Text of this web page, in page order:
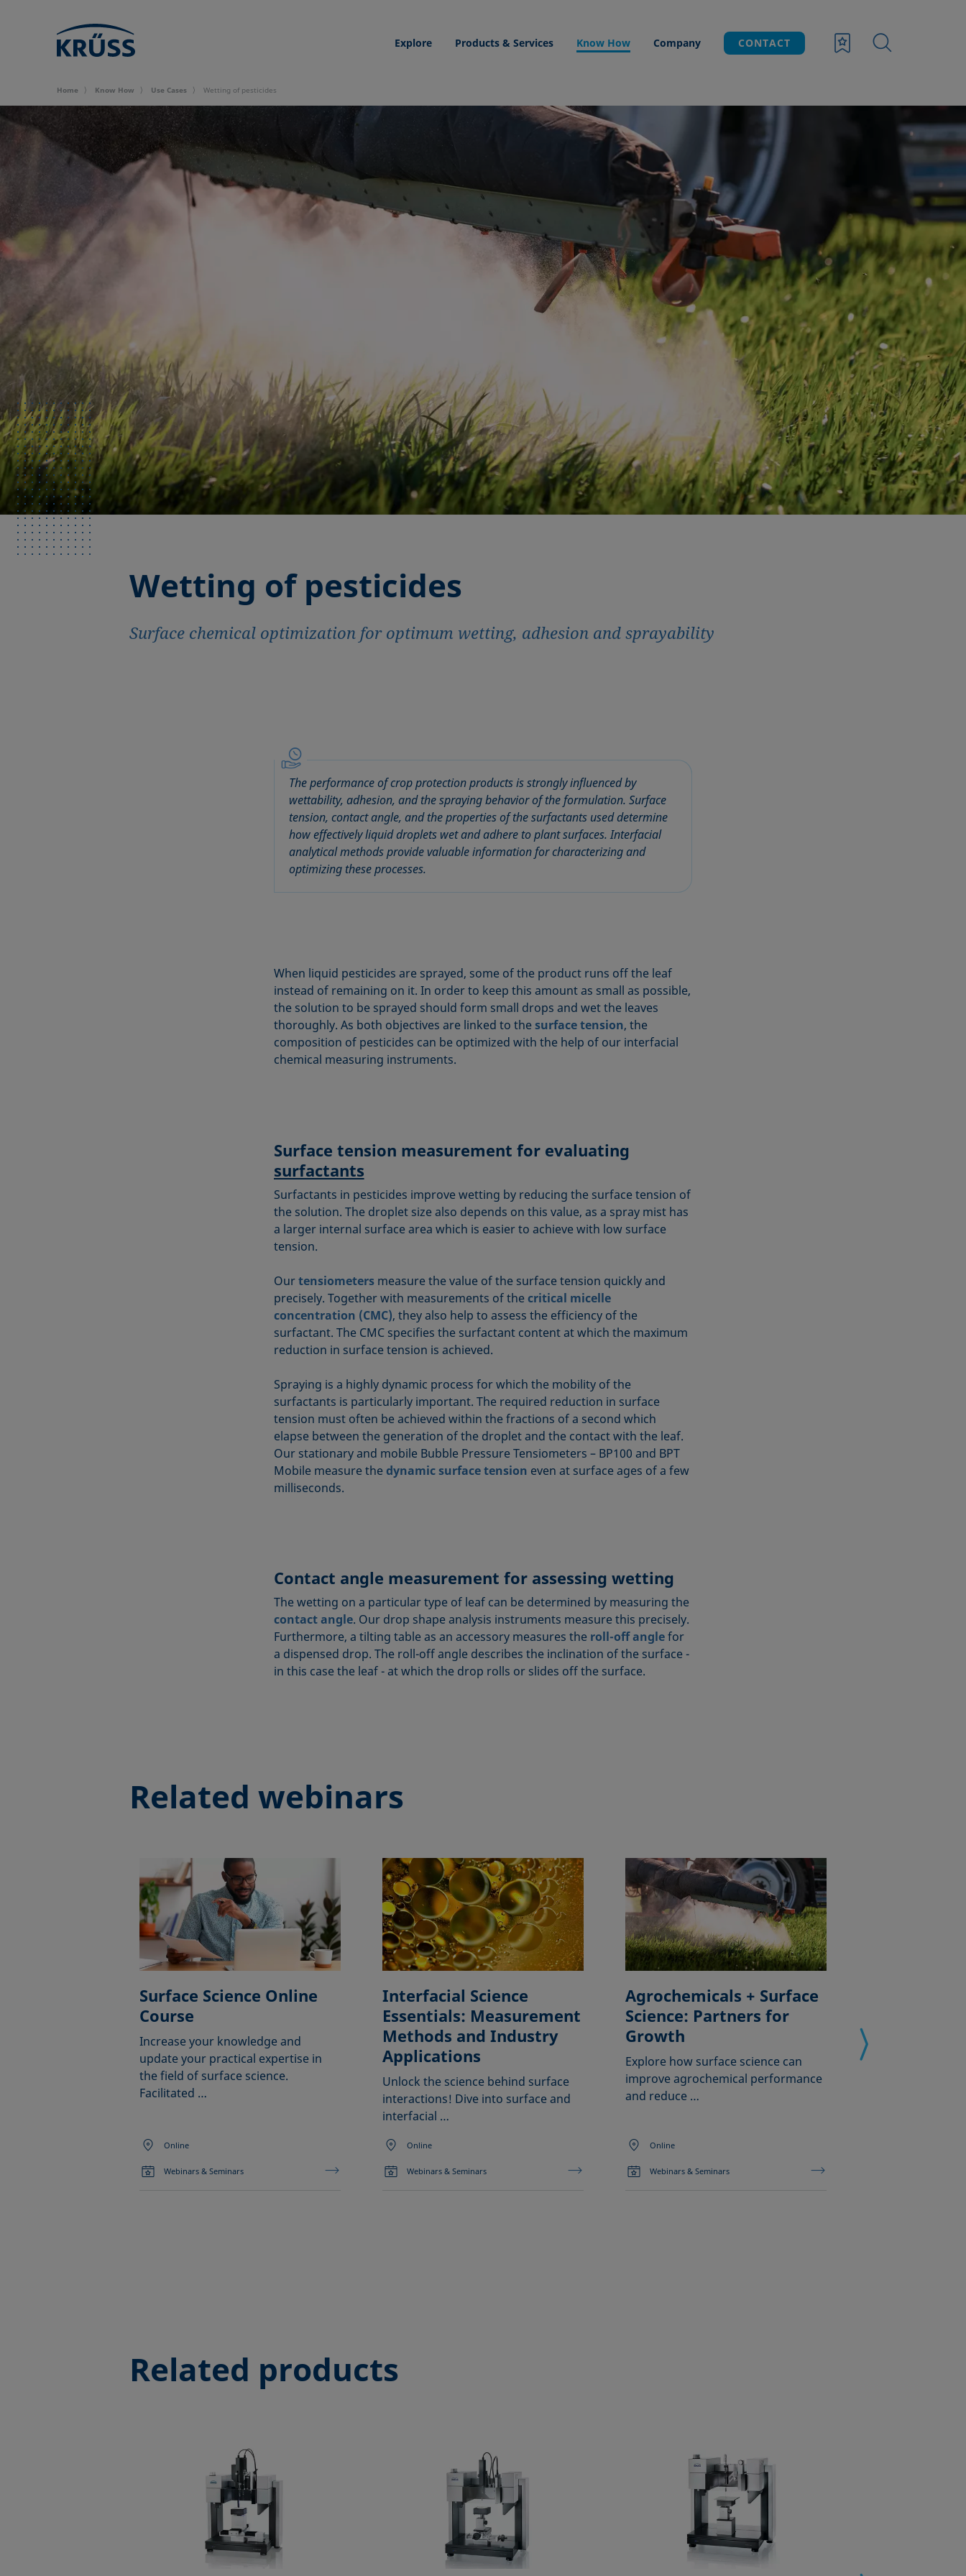
Explore Products & Services Know How Company CONTACT
Home Know How Use Cases Wetting of pesticides
Wetting of pesticides
Surface chemical optimization for optimum wetting, adhesion and sprayability
The performance of crop protection products is strongly influenced by
wettability, adhesion, and the spraying behavior of the formulation. Surface
tension, contact angle, and the properties of the surfactants used determine
how effectively liquid droplets wet and adhere to plant surfaces. Interfacial
analytical methods provide valuable information for characterizing and
optimizing these processes.
When liquid pesticides are sprayed, some of the product runs off the leaf
instead of remaining on it. In order to keep this amount as small as possible,
the solution to be sprayed should form small drops and wet the leaves
thoroughly. As both objectives are linked to thesurface tension, the
composition of pesticides can be optimized with the help of our interfacial
chemical measuring instruments.
Surface tension measurement for evaluating
surfactants
Surfactants in pesticides improve wetting by reducing the surface tension of
the solution. The droplet size also depends on this value, as a spray mist has
a larger internal surface area which is easier to achieve with low surface
tension.
Ourtensiometersmeasure the value of the surface tension quickly and
precisely. Together with measurements of thecritical micelle
concentration (CMC), they also help to assess the efficiency of the
surfactant. The CMC specifies the surfactant content at which the maximum
reduction in surface tension is achieved.
Spraying is a highly dynamic process for which the mobility of the
surfactants is particularly important. The required reduction in surface
tension must often be achieved within the fractions of a second which
elapse between the generation of the droplet and the contact with the leaf.
Our stationary and mobile Bubble Pressure Tensiometers – BP100 and BPT
Mobile measure thedynamic surface tension even at surface ages of a few
milliseconds.
Contact angle measurement for assessing wetting
The wetting on a particular type of leaf can be determined by measuring the
contact angle. Our drop shape analysis instruments measure this precisely.
Furthermore, a tilting table as an accessory measures the roll-off anglefor
a dispensed drop. The roll-off angle describes the inclination of the surface -
in this case the leaf - at which the drop rolls or slides off the surface.
Related webinars
Surface Science Online
Course
Increase your knowledge and
update your practical expertise in
the field of surface science.
Facilitated …
Online
Webinars & Seminars
Interfacial Science
Essentials: Measurement
Methods and Industry
Applications
Unlock the science behind surface
interactions! Dive into surface and
interfacial …
Online
Webinars & Seminars
Agrochemicals + Surface
Science: Partners for
Growth
Explore how surface science can
improve agrochemical performance
and reduce …
Online
Webinars & Seminars
Related products